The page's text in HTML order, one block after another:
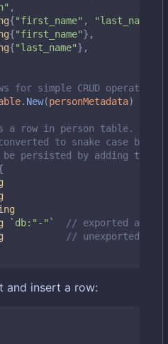
,
{"first_name" , "last_name"
{"first_name"},
{"last_name"},
for simple CRUD operations
. New(personMetadata)
a row in person table.
to snake case by
persisted by adding the
`db:"-"`
// exported and
// unexported
and insert a row: